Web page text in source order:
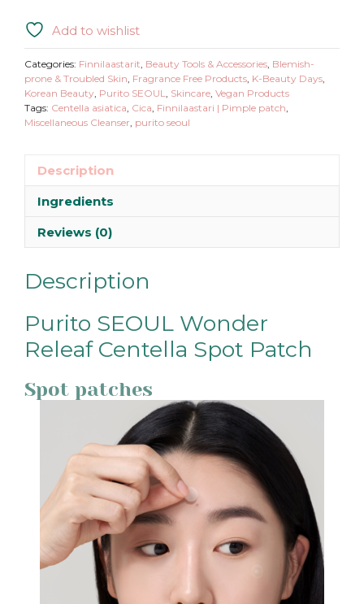
Add to wishlist
Categories: Finnilaastarit, Beauty Tools & Accessories, Blemish-
prone & Troubled Skin, Fragrance Free Products, K-Beauty Days,
Korean Beauty, Purito SEOUL, Skincare, Vegan Products
Tags: Centella asiatica, Cica, Finnilaastari | Pimple patch,
Miscellaneous Cleanser, purito seoul
Description
Ingredients
Reviews (0)
Description
Purito SEOUL Wonder
Releaf Centella Spot Patch
Spot patches